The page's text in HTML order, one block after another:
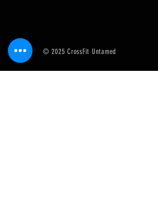
© 2025 CrossFit Untamed